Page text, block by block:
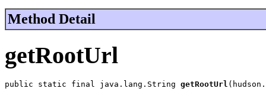
Method Detail
getRootUrl
public static final java.lang.String getRootUrl